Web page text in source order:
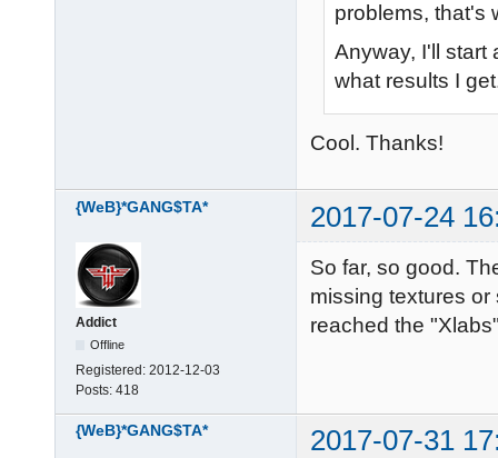
problems, that's
Anyway, I'll start
what results I
Cool. Thanks!
{WeB}*GANG$TA* 2017-07-24
Addict
Offline
Registered: 2012-12-03
Posts: 418
So far, so good.
missing textures
reached the
{WeB}*GANG$TA* 2017-07-31